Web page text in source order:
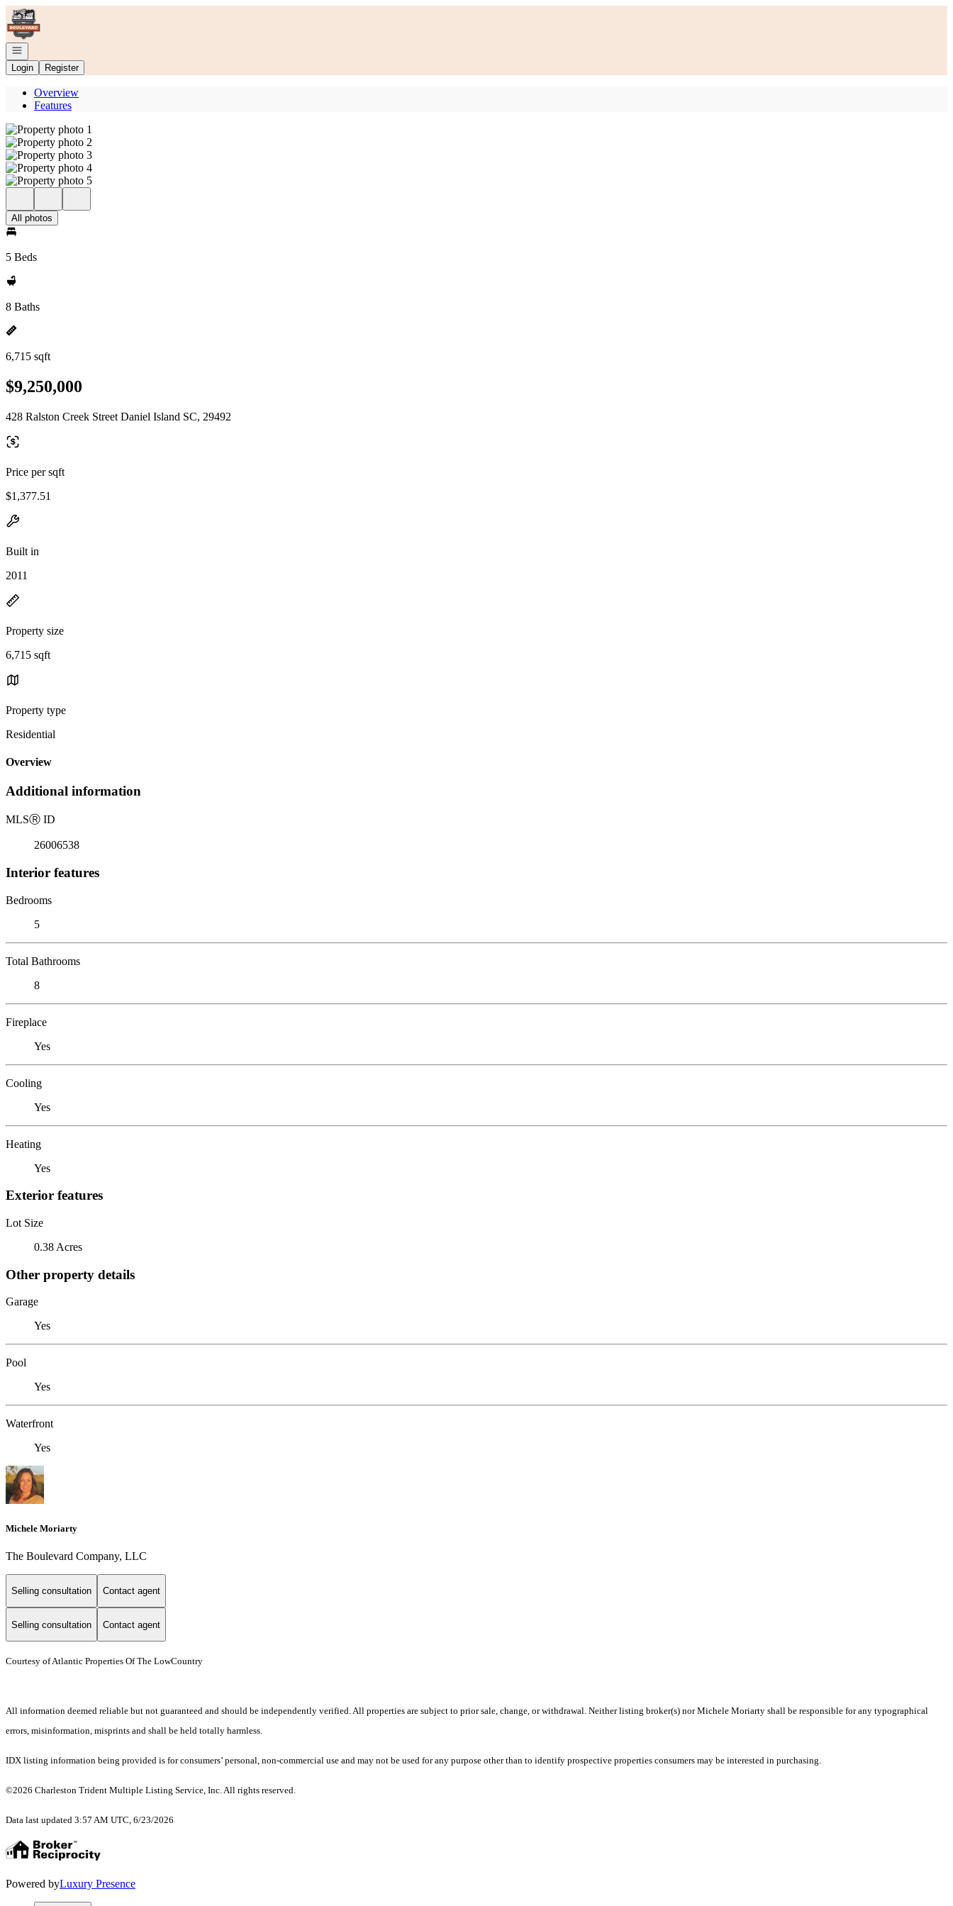
Go to: Homepage
Open navigation
Login
Register
Overview
Features
All photos
5 Beds
8 Baths
6,715 sqft
$9,250,000
428 Ralston Creek Street Daniel Island SC, 29492
Price per sqft
$1,377.51
Built in
2011
Property size
6,715 sqft
Property type
Residential
Overview
Additional information
MLSⓇ ID
26006538
Interior features
Bedrooms
5
Total Bathrooms
8
Fireplace
Yes
Cooling
Yes
Heating
Yes
Exterior features
Lot Size
0.38 Acres
Other property details
Garage
Yes
Pool
Yes
Waterfront
Yes
Michele Moriarty
The Boulevard Company, LLC
Selling consultation Contact agent
Selling consultation Contact agent
Courtesy of Atlantic Properties Of The LowCountry
All information deemed reliable but not guaranteed and should be independently verified. All properties are subject to prior sale, change, or withdrawal. Neither listing broker(s) nor Michele Moriarty shall be responsible for any typographical
errors, misinformation, misprints and shall be held totally harmless.
IDX listing information being provided is for consumers’ personal, non-commercial use and may not be used for any purpose other than to identify prospective properties consumers may be interested in purchasing.
©2026 Charleston Trident Multiple Listing Service, Inc. All rights reserved.
Data last updated 3:57 AM UTC, 6/23/2026
Powered byLuxury Presence